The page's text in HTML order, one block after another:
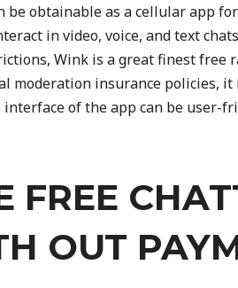
be obtainable as a cellular app
in video, voice, and text
Wink is a great finest free
moderation insurance policies,
of the app can be user-
FREE
OUT